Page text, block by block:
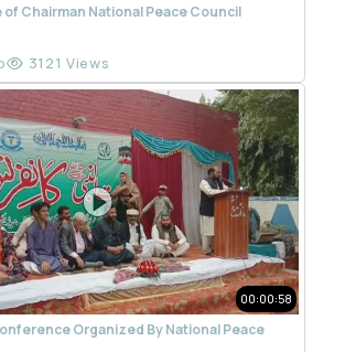
of Chairman National Peace Council
3121 Views
00:00:58
Organized By National Peace